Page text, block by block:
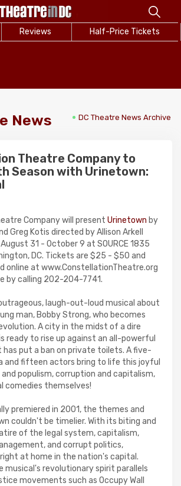
Reviews Half-Price Tickets
News DC Theatre News Archive
Theatre Company to
Season with Urinetown:
Company will present Urinetown by
Greg Kotis directed by Allison Arkell
31 - October 9 at SOURCE 1835
DC. Tickets are $25 - $50 and
online at www.ConstellationTheatre.org
by calling 202-204-7741.
laugh-out-loud musical about
man, Bobby Strong, who becomes
A city in the midst of a dire
ready to rise up against an all-powerful
put a ban on private toilets. A five-
and fifteen actors bring to life this joyful
populism, corruption and capitalism,
comedies themselves!
premiered in 2001, the themes and
couldn't be timelier. With its biting and
of the legal system, capitalism,
and corrupt politics,
at home in the nation's capital.
musical's revolutionary spirit parallels
movements such as Occupy Wall